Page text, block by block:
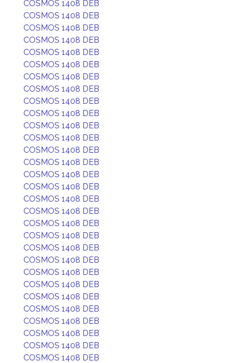
COSMOS 1408 DEB
COSMOS 1408 DEB
COSMOS 1408 DEB
COSMOS 1408 DEB
COSMOS 1408 DEB
COSMOS 1408 DEB
COSMOS 1408 DEB
COSMOS 1408 DEB
COSMOS 1408 DEB
COSMOS 1408 DEB
COSMOS 1408 DEB
COSMOS 1408 DEB
COSMOS 1408 DEB
COSMOS 1408 DEB
COSMOS 1408 DEB
COSMOS 1408 DEB
COSMOS 1408 DEB
COSMOS 1408 DEB
COSMOS 1408 DEB
COSMOS 1408 DEB
COSMOS 1408 DEB
COSMOS 1408 DEB
COSMOS 1408 DEB
COSMOS 1408 DEB
COSMOS 1408 DEB
COSMOS 1408 DEB
COSMOS 1408 DEB
COSMOS 1408 DEB
COSMOS 1408 DEB
COSMOS 1408 DEB